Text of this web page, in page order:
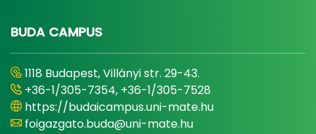
BUDA CAMPUS
1118 Budapest, Villányi str. 29-43.
+36-1/305-7354, +36-1/305-7528
https://budaicampus.uni-mate.hu
foigazgato.buda@uni-mate.hu